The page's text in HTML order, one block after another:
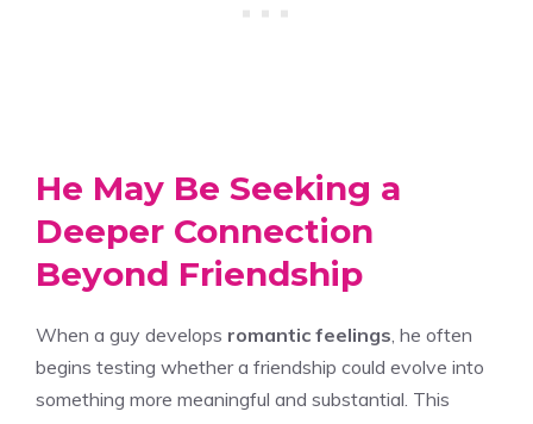
He May Be Seeking a
Deeper Connection
Beyond Friendship
When a guy develops romantic feelings, he often
begins testing whether a friendship could evolve into
something more meaningful and substantial. This